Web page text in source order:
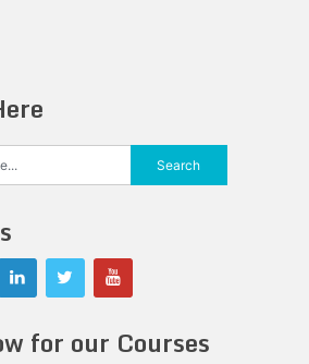
for our Courses